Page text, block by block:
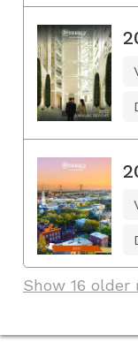
Show 16 older